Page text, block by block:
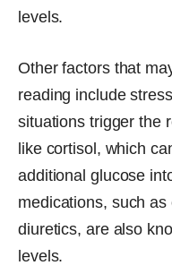
levels.
Other factors that
reading include
situations trigger the
like cortisol, which
additional glucose
medications, such
diuretics, are also
levels.